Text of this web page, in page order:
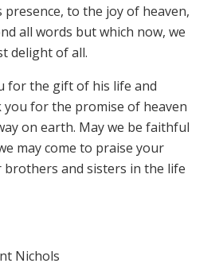
presence, to the joy of heaven,
all words but which now, we
delight of all.
for the gift of his life and
you for the promise of heaven
on earth. May we be faithful
may come to praise your
and sisters in the life
Nichols